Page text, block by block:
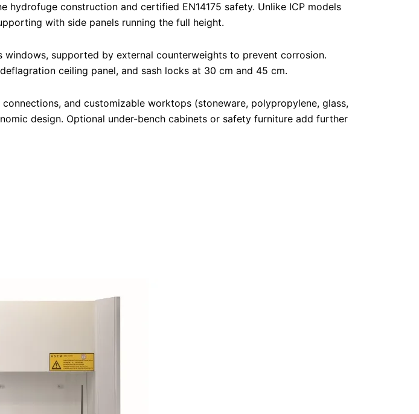
hydrofuge construction and certified EN14175 safety. Unlike ICP models
with side panels running the full height.
supported by external counterweights to prevent corrosion.
ceiling panel, and sash locks at 30 cm and 45 cm.
and customizable worktops (stoneware, polypropylene, glass,
design. Optional under-bench cabinets or safety furniture add further